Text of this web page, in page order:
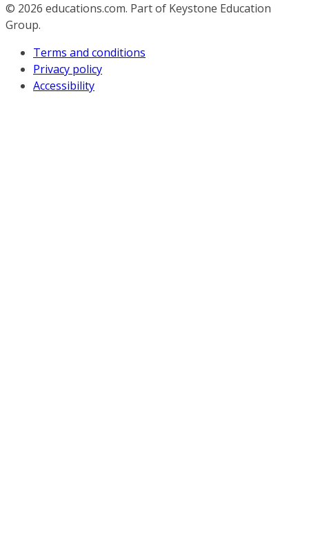
© 2026 educations.com. Part of Keystone Education
Group.
Terms and conditions
Privacy policy
Accessibility